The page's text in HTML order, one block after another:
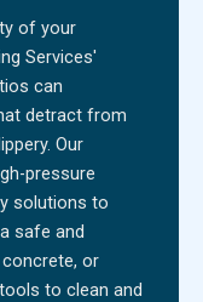
of your
Services'
can
detract from
Our
pressure
solutions to
safe and
or
to clean and